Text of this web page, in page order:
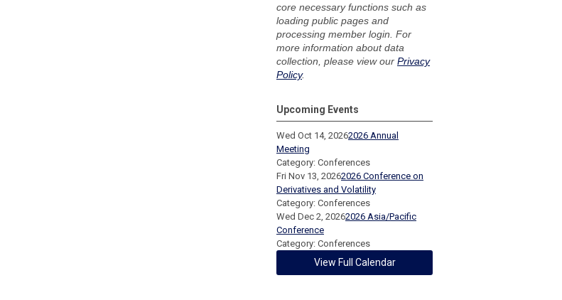
core necessary functions such as
loading public pages and
processing member login. For
more information about data
collection, please view our Privacy
Policy.
Upcoming Events
Wed Oct 14, 20262026 Annual
Meeting
Category: Conferences
Fri Nov 13, 20262026 Conference on
Derivatives and Volatility
Category: Conferences
Wed Dec 2, 20262026 Asia/Pacific
Conference
Category: Conferences
View Full Calendar